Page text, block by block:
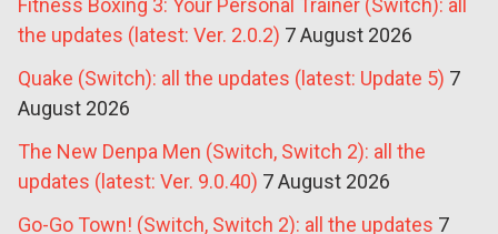
Fitness Boxing 3: Your Personal Trainer (Switch): all
the updates (latest: Ver. 2.0.2) 7 August 2026
Quake (Switch): all the updates (latest: Update 5) 7
August 2026
The New Denpa Men (Switch, Switch 2): all the
updates (latest: Ver. 9.0.40) 7 August 2026
Go-Go Town! (Switch, Switch 2): all the updates 7